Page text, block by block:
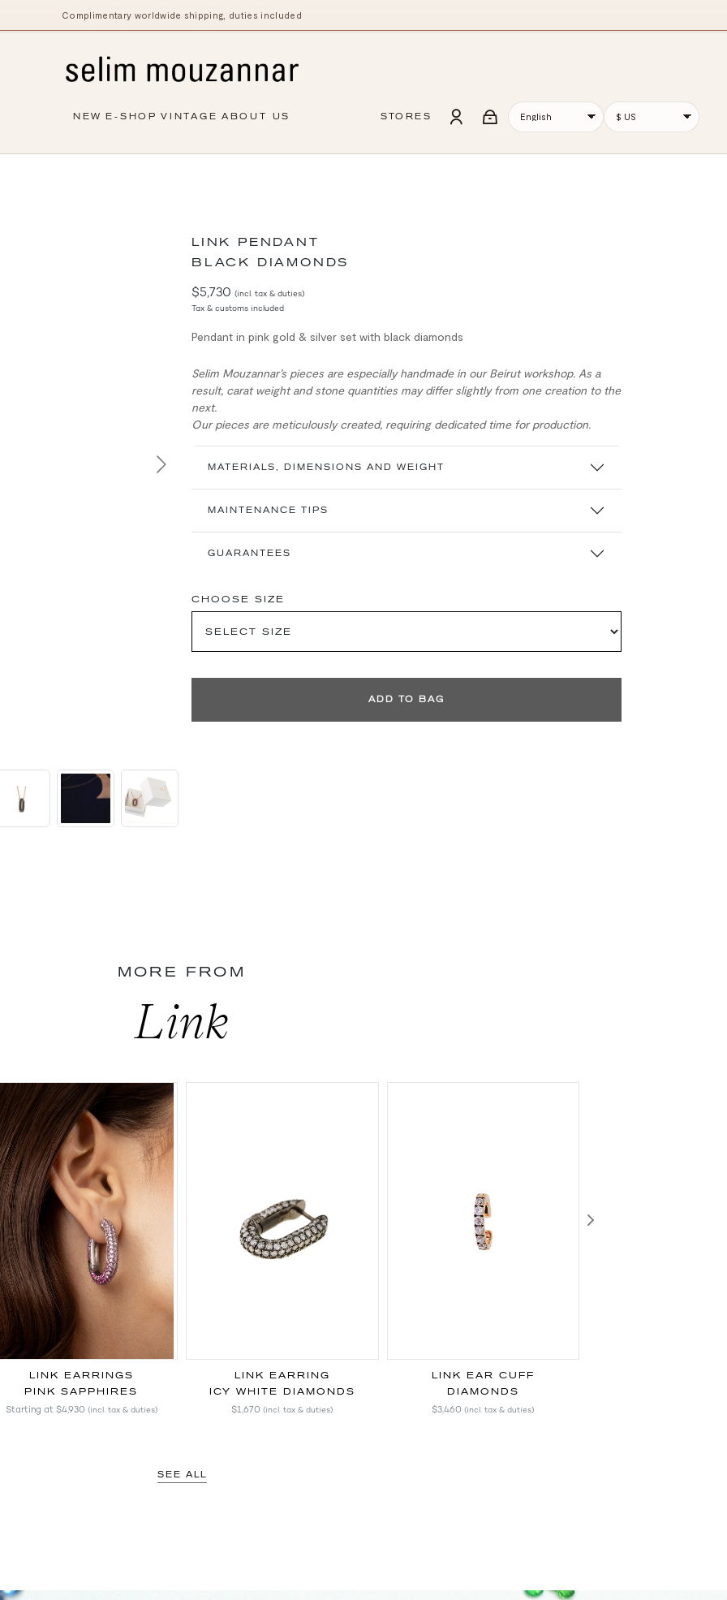
Complimentary worldwide shipping, duties included
NEW E-SHOP VINTAGE ABOUT US STORES
Next
LINK PENDANT
BLACK DIAMONDS
$5,730 (incl. tax & duties)
Tax & customs included
Pendant in pink gold & silver set with black diamonds
Selim Mouzannar’s pieces are especially handmade in our Beirut workshop. As a
result, carat weight and stone quantities may differ slightly from one creation to the
next.
Our pieces are meticulously created, requiring dedicated time for production.
MATERIALS, DIMENSIONS AND WEIGHT
MAINTENANCE TIPS
GUARANTEES
CHOOSE SIZE
ADD TO BAG
MORE FROM
Link
LINK EARRINGS
PINK SAPPHIRES
Starting at $4,930 (incl. tax & duties)
LINK EARRING
ICY WHITE DIAMONDS
$1,670(incl. tax & duties)
LINK EAR CUFF
DIAMONDS
$3,460(incl. tax & duties)
Next
SEE ALL